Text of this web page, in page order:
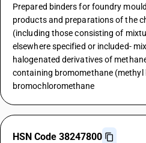
Prepared binders for foundry
products and preparations of the
(including those consisting of
elsewhere specified or included-
halogenated derivatives of
containing bromomethane (methyl
bromochloromethane
HSN Code 38247800